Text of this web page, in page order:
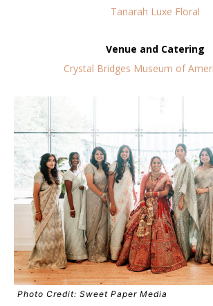
Tanarah Luxe Floral
Venue and Catering
Crystal Bridges Museum of
Photo Credit: Sweet Paper Media